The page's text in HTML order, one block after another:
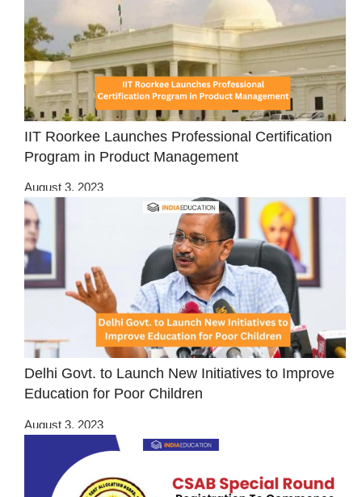
IIT Roorkee Launches Professional Certification
Program in Product Management
August 3, 2023
Delhi Govt. to Launch New Initiatives to Improve
Education for Poor Children
August 3, 2023